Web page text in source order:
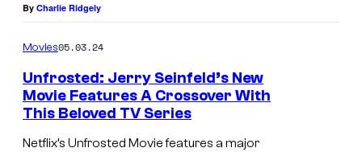
By Charlie Ridgely
Movies05.03.24
Unfrosted: Jerry Seinfeld’s New
Movie Features A Crossover With
This Beloved TV Series
Netflix’s Unfrosted Movie features a major